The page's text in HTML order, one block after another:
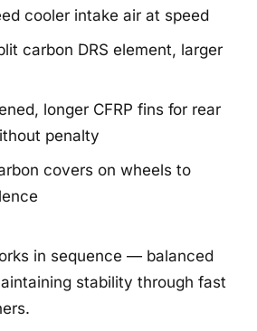
cooler intake air at speed
carbon DRS element, larger
longer CFRP fins for rear
penalty
covers on wheels to
in sequence — balanced
stability through fast